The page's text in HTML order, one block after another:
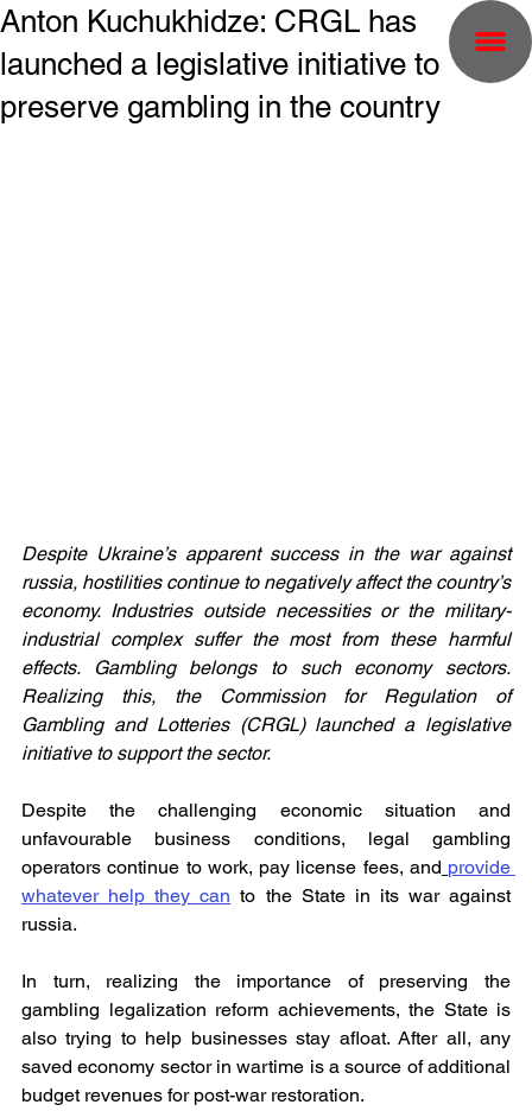
Anton Kuchukhidze: CRGL has
launched a legislative initiative to
preserve gambling in the country
Despite Ukraine’s apparent success in the war against
russia, hostilities continue to negatively affect the country’s
economy. Industries outside necessities or the military-
industrial complex suffer the most from these harmful
effects. Gambling belongs to such economy sectors.
Realizing this, the Commission for Regulation of
Gambling and Lotteries (CRGL) launched a legislative
initiative to support the sector.
Despite the challenging economic situation and
unfavourable business conditions, legal gambling
operators continue to work, pay license fees, and provide
whatever help they can to the State in its war against
russia.
In turn, realizing the importance of preserving the
gambling legalization reform achievements, the State is
also trying to help businesses stay afloat. After all, any
saved economy sector in wartime is a source of additional
budget revenues for post-war restoration.